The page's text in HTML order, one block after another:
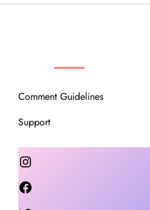
Comment Guidelines
Support
Instagram